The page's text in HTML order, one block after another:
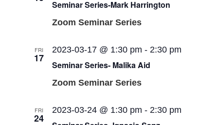
Seminar Series-Mark Harrington
Zoom Seminar Series
FRI
17
Seminar Series- Malika Aid
2023-03-17 @ 1:30 pm - 2:30 pm
Zoom Seminar Series
FRI
24
2023-03-24 @ 1:30 pm - 2:30 pm